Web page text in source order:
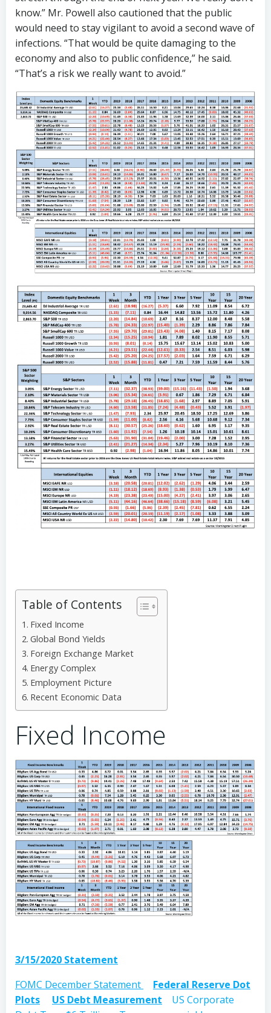
know.” Mr. Powell also cautioned that the public
would need to stay vigilant to avoid a second wave of
infections. “That would be quite damaging to the
economy and also to public confidence,” he said.
“That’s a risk we really want to avoid.”
Table of Contents
Fixed Income
Global Bond Yields
Foreign Exchange Market
Energy Complex
Employment Picture
Recent Economic Data
Fixed Income
3/15/2020 Statement
FOMC December Statement
Federal Reserve Dot
Plots
US Debt Measurement
US Corporate